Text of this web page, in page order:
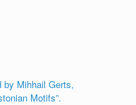
by Mihhail Gerts,
Motifs”.